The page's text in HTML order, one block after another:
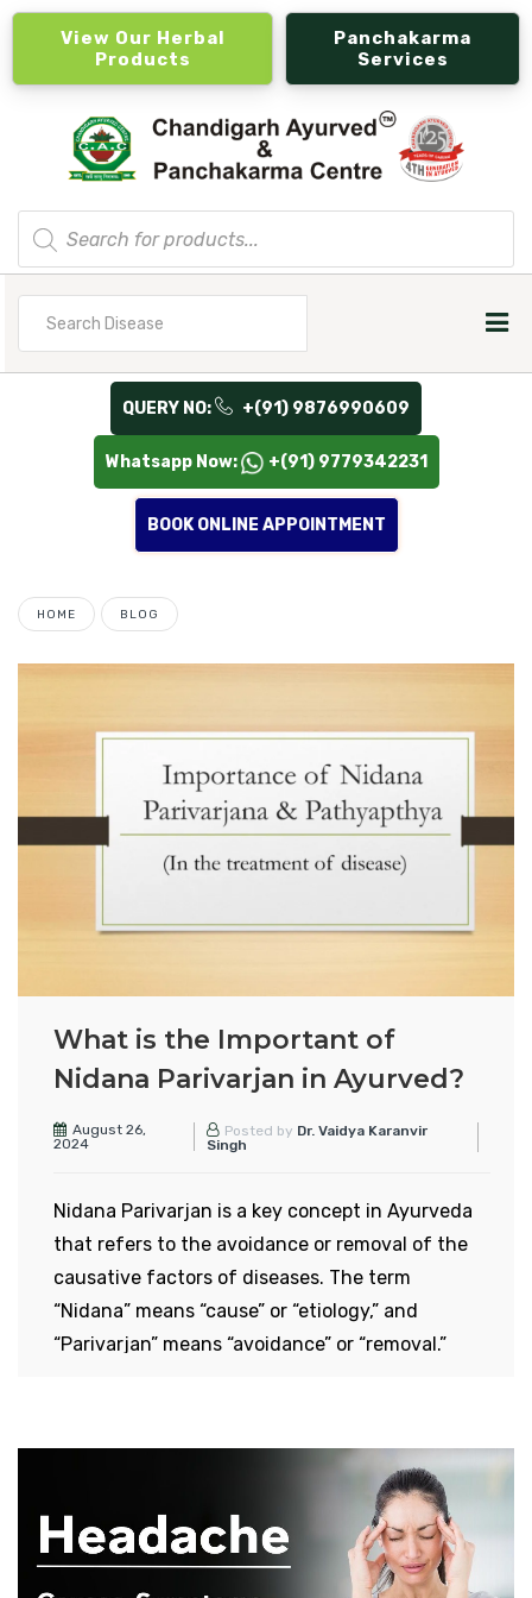
View Our Herbal
Products
Panchakarma
Services
Products
search
QUERY NO: +(91) 9876990609
Whatsapp Now: +(91) 9779342231
BOOK ONLINE APPOINTMENT
HOME BLOG
What is the Important of
Nidana Parivarjan in Ayurved?
August 26,
2024
Posted by Dr. Vaidya Karanvir
Singh
Nidana Parivarjan is a key concept in Ayurveda
that refers to the avoidance or removal of the
causative factors of diseases. The term
“Nidana” means “cause” or “etiology,” and
“Parivarjan” means “avoidance” or “removal.”
avoiding the root causes of illness.
Parivarjan in Ayurveda
In Ayurveda, it is believed that diseases arise